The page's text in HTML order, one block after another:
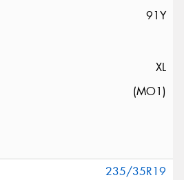
91Y
XL
(MO1)
235/35R19